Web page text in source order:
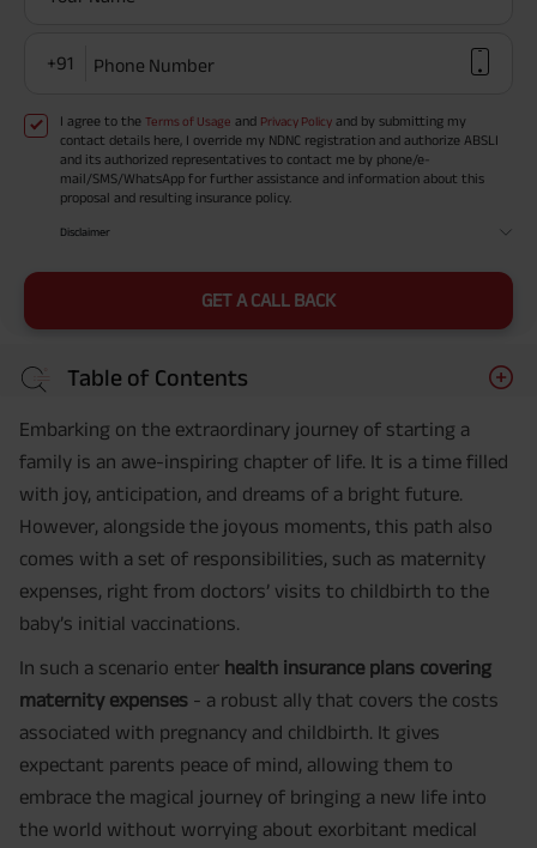
+91 Phone Number
I agree to the Terms of Usage and Privacy Policy and by submitting my
contact details here, I override my NDNC registration and authorize ABSLI
and its authorized representatives to contact me by phone/e-
mail/SMS/WhatsApp for further assistance and information about this
proposal and resulting insurance policy.
Disclaimer
GET A CALL BACK
Table of Contents
Embarking on the extraordinary journey of starting a
family is an awe-inspiring chapter of life. It is a time filled
with joy, anticipation, and dreams of a bright future.
However, alongside the joyous moments, this path also
comes with a set of responsibilities, such as maternity
expenses, right from doctors’ visits to childbirth to the
baby’s initial vaccinations.
In such a scenario enter health insurance plans covering
maternity expenses - a robust ally that covers the costs
associated with pregnancy and childbirth. It gives
expectant parents peace of mind, allowing them to
embrace the magical journey of bringing a new life into
the world without worrying about exorbitant medical